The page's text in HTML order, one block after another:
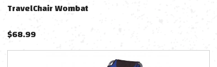
TravelChair Wombat
$68.99